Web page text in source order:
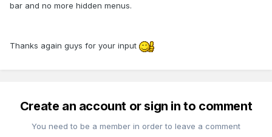
bar and no more hidden menus.
Thanks again guys for your input
Create an account or sign in to comment
You need to be a member in order to leave a comment